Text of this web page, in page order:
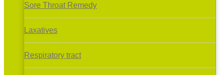
Sore Throat Remedy
Laxatives
Respiratory tract